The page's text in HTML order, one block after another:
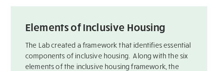
Elements of Inclusive Housing
The Lab created a framework that identifies essential
components of inclusive housing. ​ Along with the six
elements of the inclusive housing framework, the